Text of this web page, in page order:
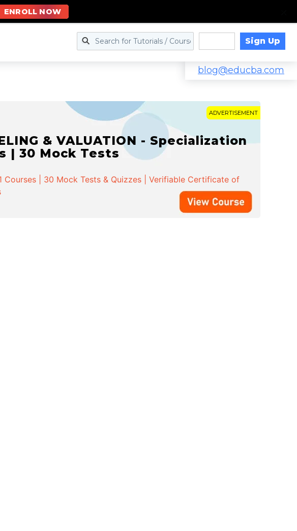
Sign Up
blog@educba.com
ADVERTISEMENT
& VALUATION - Specialization
| 30 Mock Tests
Courses | 30 Mock Tests & Quizzes | Verifiable Certificate of
ENROLL NOW